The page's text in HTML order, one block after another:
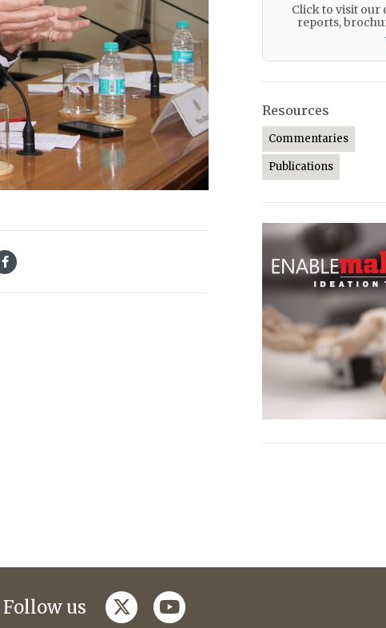
Click to visit our
reports,
Resources
Commentaries
Publications
Follow us twitteryoutube